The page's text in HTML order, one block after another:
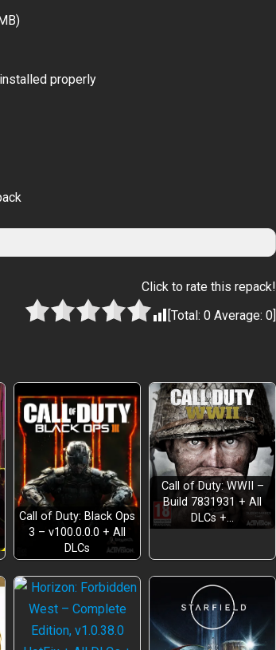
properly
Click to rate this repack!
[Total: 0 Average: 0
Call of Duty: Black Ops
3 – v100.0.0.0 + All
DLCs
Call of Duty: WWII –
Build 7831931 + All
DLCs +…